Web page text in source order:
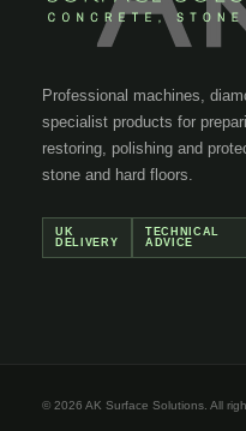
Professional machines,
specialist products for
restoring, polishing and
stone and hard floors.
UK
DELIVERY
TECHNICAL
ADVICE
© 2026 AK Surface Solutions. All